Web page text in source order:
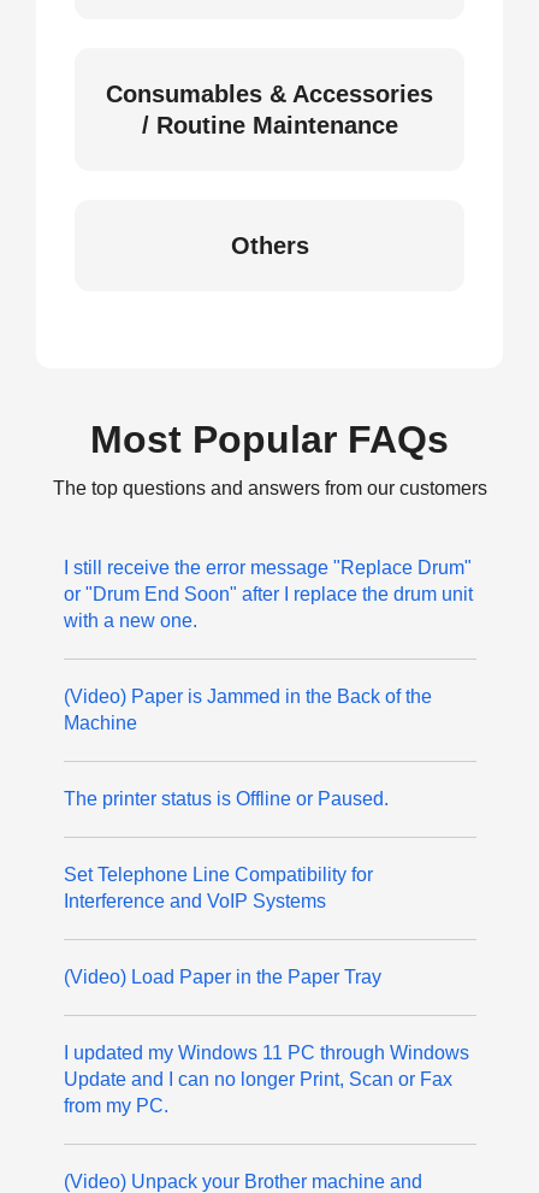
Consumables & Accessories
/ Routine Maintenance
Others
Most Popular FAQs
The top questions and answers from our customers
I still receive the error message "Replace Drum"
or "Drum End Soon" after I replace the drum unit
with a new one.
(Video) Paper is Jammed in the Back of the
Machine
The printer status is Offline or Paused.
Set Telephone Line Compatibility for
Interference and VoIP Systems
(Video) Load Paper in the Paper Tray
I updated my Windows 11 PC through Windows
Update and I can no longer Print, Scan or Fax
from my PC.
(Video) Unpack your Brother machine and